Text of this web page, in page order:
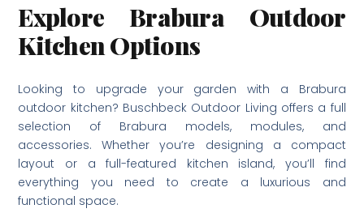
Explore Brabura Outdoor
Kitchen Options
Looking to upgrade your garden with a Brabura
outdoor kitchen? Buschbeck Outdoor Living offers a full
selection of Brabura models, modules, and
accessories. Whether you’re designing a compact
layout or a full-featured kitchen island, you’ll find
everything you need to create a luxurious and
functional space.